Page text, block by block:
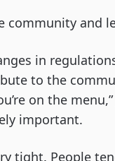
community and
in
to the
on the
important.
tight. People